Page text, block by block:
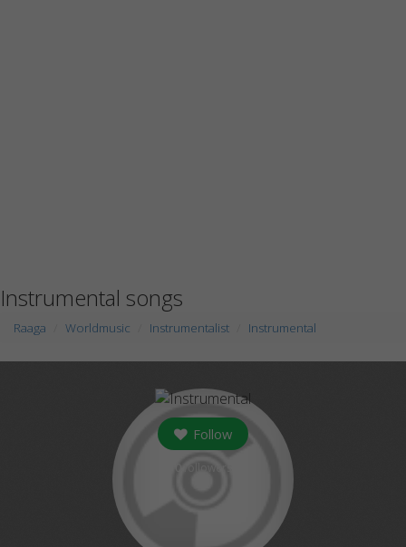
Instrumental songs
Raaga Worldmusic Instrumentalist Instrumental
Follow